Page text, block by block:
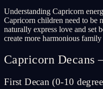
Understanding Capricorn
Capricorn children need to be
naturally express love and set
create more harmonious
Capricorn Decans
First Decan (0-10